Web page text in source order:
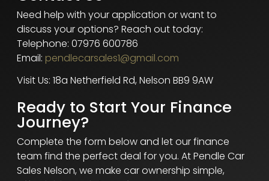
Need help with your application or want to
discuss your options? Reach out today:
Telephone: 07976 600786
Email: pendlecarsales1@gmail.com
Visit Us: 18a Netherfield Rd, Nelson BB9 9AW
Ready to Start Your Finance
Journey?
Complete the form below and let our finance
team find the perfect deal for you. At Pendle Car
Sales Nelson, we make car ownership simple,